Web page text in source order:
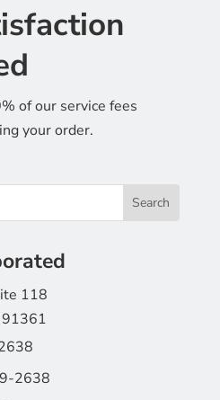
of our service fees
your order.
118
2638